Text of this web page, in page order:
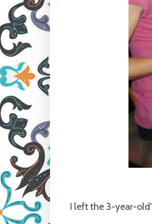
I left the 3-year-